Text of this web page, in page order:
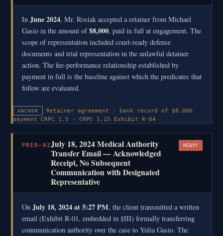
In June 2024, Mr. Rosiak accepted a retainer from Michael
Gasio in the amount of$8,000, paid in full at engagement. The
scope of representation included court-ready defense
documents and trial representation in the unlawful detainer
action. The fee-performance relationship established by
payment in full is the baseline against which the predicates that
follow are evaluated.
ANCHOR
Retainer agreement · bank record of $8,000
payment
CRPC 1.5 · CRPC 1.15 Exhibit R-04
PRED-02July 18, 2024 Medical Authority
Transfer Email — Acknowledged
Receipt, No Subsequent
Communication with Designated
Representative
HEAVY
On July 18, 2024 at 5:27 PM, the client transmitted a written
email (Exhibit R-01, embedded in §III) formally transferring
communication authority over the case to Yulia Gasio. The